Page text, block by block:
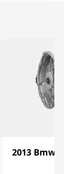
2013 Bmw